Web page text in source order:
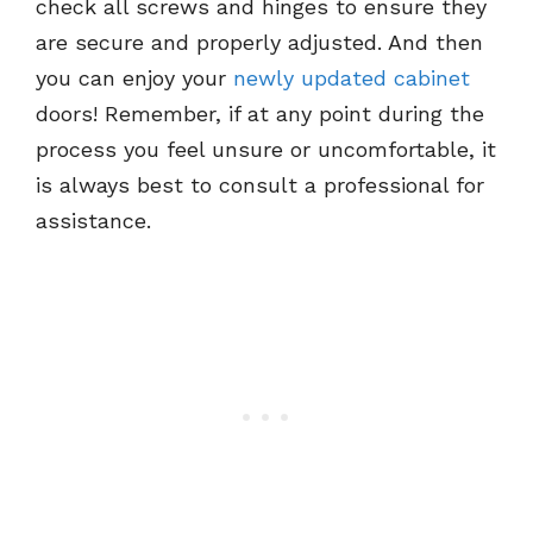
check all screws and hinges to ensure they
are secure and properly adjusted. And then
you can enjoy your newly updated cabinet
doors! Remember, if at any point during the
process you feel unsure or uncomfortable, it
is always best to consult a professional for
assistance.